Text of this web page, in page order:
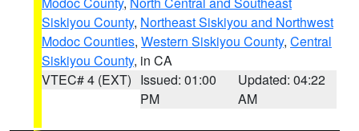
Siskiyou County, Northeast Siskiyou and Northwest
Modoc Counties, Western Siskiyou County, Central
Siskiyou County, in CA
VTEC# 4 (EXT) Issued: 01:00
PM
Updated: 04:22
AM